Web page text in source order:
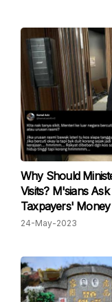
Why Should
Visits? M'sians
Taxpayers' Money
24-May-2023